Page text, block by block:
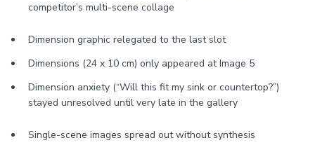
competitor’s multi-scene collage
Dimension graphic relegated to the last slot
Dimensions (24 x 10 cm) only appeared at Image 5
Dimension anxiety (“Will this fit my sink or countertop?”)
stayed unresolved until very late in the gallery
Single-scene images spread out without synthesis